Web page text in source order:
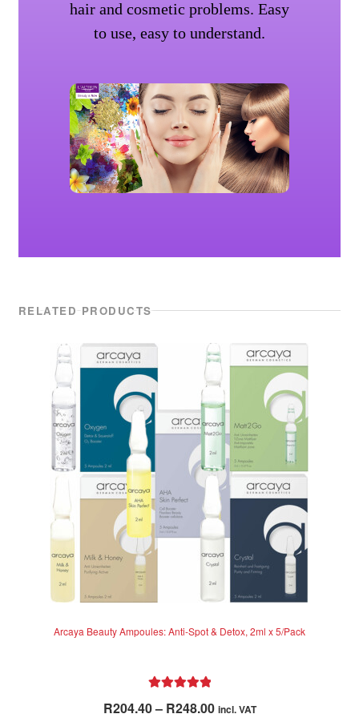
hair and cosmetic problems. Easy
to use, easy to understand.
RELATED PRODUCTS
Arcaya Beauty Ampoules: Anti-Spot & Detox, 2ml x 5/Pack
R204.40– R248.00Price
incl. VAT